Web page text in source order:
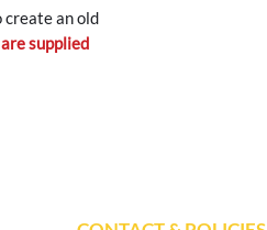
create an old
supplied